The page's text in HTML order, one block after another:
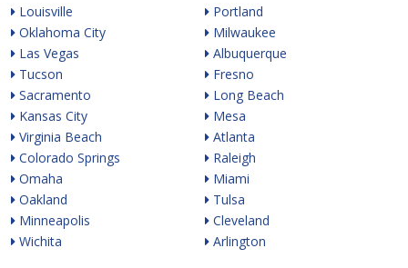
Louisville
Oklahoma City
Las Vegas
Tucson
Sacramento
Kansas City
Virginia Beach
Colorado Springs
Omaha
Oakland
Minneapolis
Wichita
Portland
Milwaukee
Albuquerque
Fresno
Long Beach
Mesa
Atlanta
Raleigh
Miami
Tulsa
Cleveland
Arlington